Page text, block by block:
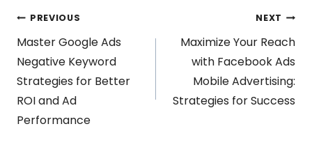
Post
navigation
PREVIOUS
Master Google Ads
Negative Keyword
Strategies for Better
ROI and Ad
Performance
NEXT
Maximize Your Reach
with Facebook Ads
Mobile Advertising:
Strategies for Success